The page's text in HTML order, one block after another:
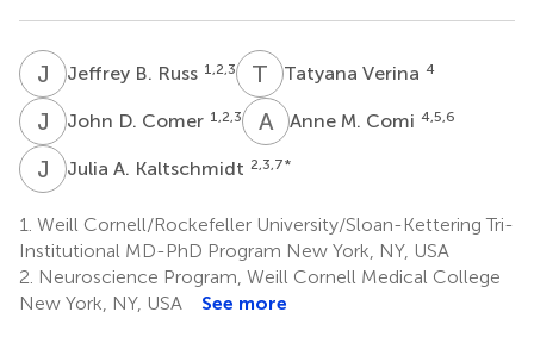
J BJeffrey B. Russ 1,2,3 T VTatyana Verina 4
J DJohn D. Comer 1,2,3 A MAnne M. Comi 4,5,6
J AJulia A. Kaltschmidt 2,3,7*
1. Weill Cornell/Rockefeller University/Sloan-Kettering Tri-
Institutional MD-PhD Program New York, NY, USA
2. Neuroscience Program, Weill Cornell Medical College
New York, NY, USA
See more